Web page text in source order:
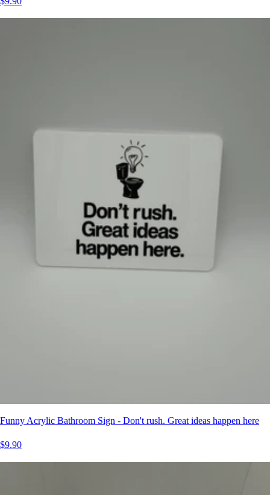
Funny Acrylic Bathroom Sign - Don't rush. Great ideas happen here
$9.90